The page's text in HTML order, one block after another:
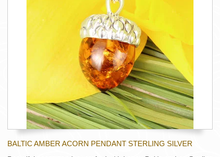
BALTIC AMBER ACORN PENDANT STERLING SILVER